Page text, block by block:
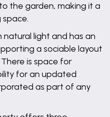
the garden, making it a
space.
light and has an
a sociable layout
is space for
for an updated
as part of any